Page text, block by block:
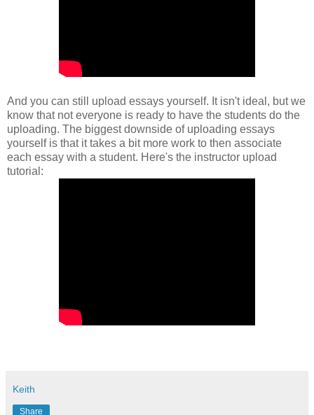
And you can still upload essays yourself. It isn't ideal, but we
know that not everyone is ready to have the students do the
uploading. The biggest downside of uploading essays
yourself is that it takes a bit more work to then associate
each essay with a student. Here's the instructor upload
tutorial:
Keith
Share